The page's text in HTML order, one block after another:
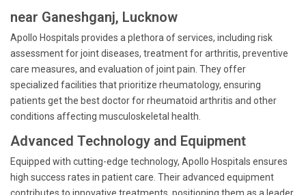
near Ganeshganj, Lucknow
Apollo Hospitals provides a plethora of services, including risk
assessment for joint diseases, treatment for arthritis, preventive
care measures, and evaluation of joint pain. They offer
specialized facilities that prioritize rheumatology, ensuring
patients get the best doctor for rheumatoid arthritis and other
conditions affecting musculoskeletal health.
Advanced Technology and Equipment
Equipped with cutting-edge technology, Apollo Hospitals ensures
high success rates in patient care. Their advanced equipment